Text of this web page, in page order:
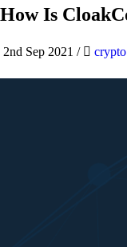
How Is
2nd Sep 2021 / crypto